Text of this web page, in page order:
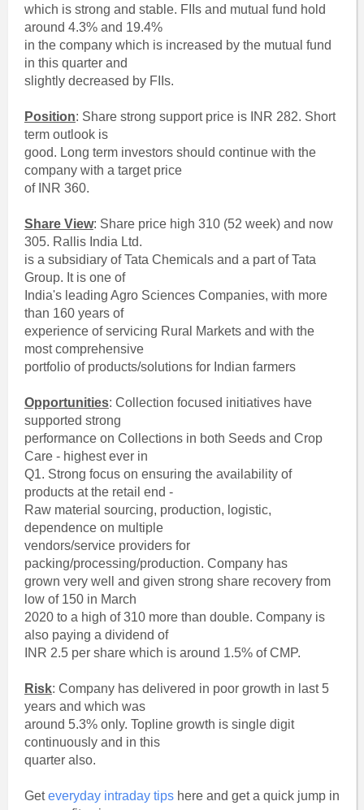
which is strong and stable. FIIs and mutual fund hold
around 4.3% and 19.4%
in the company which is increased by the mutual fund
in this quarter and
slightly decreased by FIIs.
Position: Share strong support price is INR 282. Short
term outlook is
good. Long term investors should continue with the
company with a target price
of INR 360.
Share View: Share price high 310 (52 week) and now
305. Rallis India Ltd.
is a subsidiary of Tata Chemicals and a part of Tata
Group. It is one of
India's leading Agro Sciences Companies, with more
than 160 years of
experience of servicing Rural Markets and with the
most comprehensive
portfolio of products/solutions for Indian farmers
Opportunities: Collection focused initiatives have
supported strong
performance on Collections in both Seeds and Crop
Care - highest ever in
Q1. Strong focus on ensuring the availability of
products at the retail end -
Raw material sourcing, production, logistic,
dependence on multiple
vendors/service providers for
packing/processing/production. Company has
grown very well and given strong share recovery from
low of 150 in March
2020 to a high of 310 more than double. Company is
also paying a dividend of
INR 2.5 per share which is around 1.5% of CMP.
Risk: Company has delivered in poor growth in last 5
years and which was
around 5.3% only. Topline growth is single digit
continuously and in this
quarter also.
Geteveryday intraday tipshere and get a quick jump in